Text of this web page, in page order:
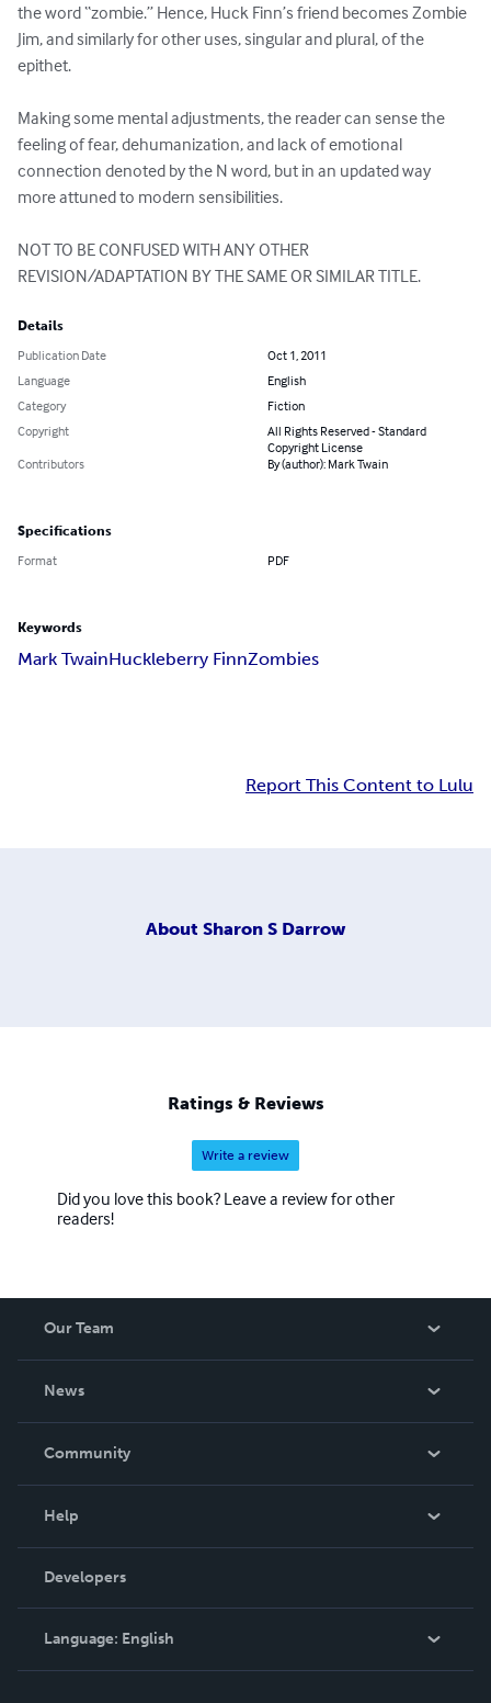
the word “zombie.” Hence, Huck Finn’s friend becomes Zombie
Jim, and similarly for other uses, singular and plural, of the
epithet.
Making some mental adjustments, the reader can sense the
feeling of fear, dehumanization, and lack of emotional
connection denoted by the N word, but in an updated way
more attuned to modern sensibilities.
NOT TO BE CONFUSED WITH ANY OTHER
REVISION/ADAPTATION BY THE SAME OR SIMILAR TITLE.
Details
Publication Date
Oct 1, 2011
Language
English
Category
Fiction
Copyright
All Rights Reserved - Standard
Copyright License
Contributors
By (author): Mark Twain
Specifications
Format PDF
Keywords
Mark TwainHuckleberry FinnZombies
Report This Content to Lulu
About Sharon S Darrow
Ratings & Reviews
Write a review
Did you love this book? Leave a review for other
readers!
Our Team
News
In The News
Community
Podcast
Help
Order Lookup
Knowledge Base
Contact Support
Developers
Language: English